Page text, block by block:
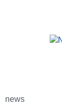
news